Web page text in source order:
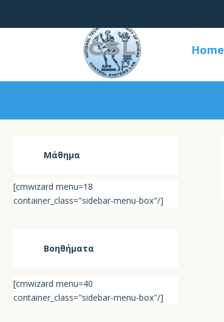
Home
Μάθημα
[cmwizard menu=18
container_class="sidebar-menu-box"/]
Βοηθήματα
[cmwizard menu=40
container_class="sidebar-menu-box"/]